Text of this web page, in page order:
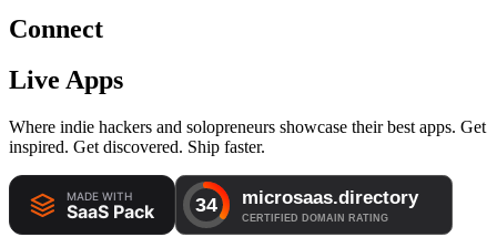
Connect
Live Apps
Where indie hackers and solopreneurs showcase their best apps. Get
inspired. Get discovered. Ship faster.